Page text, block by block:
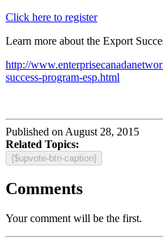
Click here to register
Learn more about the Export
http://
success-program-esp.html
Published on August 28, 2015
Related Topics:
{$upvote-btn-caption}
Comments
Your comment will be the first.